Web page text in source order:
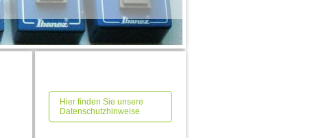
Hier finden Sie unsere
Datenschutzhinweise